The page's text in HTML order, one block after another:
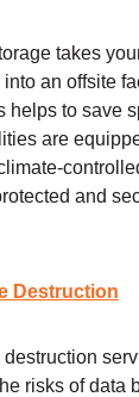
takes
an offsite
helps to save
are
and
Destruction
destruction
risks of data